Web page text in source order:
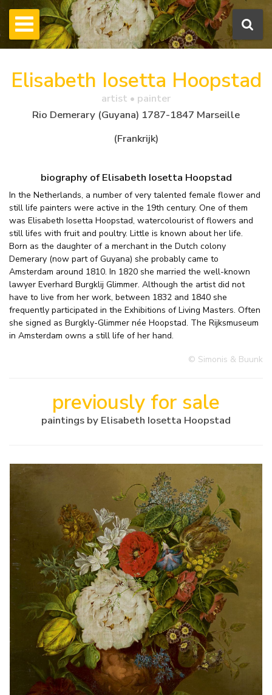
Elisabeth Iosetta Hoopstad
artist • painter
Rio Demerary (Guyana) 1787-1847 Marseille
(Frankrijk)
biography of Elisabeth Iosetta Hoopstad
In the Netherlands, a number of very talented female flower and
still life painters were active in the 19th century. One of them
was Elisabeth Iosetta Hoopstad, watercolourist of flowers and
still lifes with fruit and poultry. Little is known about her life.
Born as the daughter of a merchant in the Dutch colony
Demerary (now part of Guyana) she probably came to
Amsterdam around 1810. In 1820 she married the well-known
lawyer Everhard Burgklij Glimmer. Although the artist did not
have to live from her work, between 1832 and 1840 she
frequently participated in the Exhibitions of Living Masters. Often
she signed as Burgkly-Glimmer née Hoopstad. The Rijksmuseum
in Amsterdam owns a still life of her hand.
© Simonis & Buunk
previously for sale
paintings by Elisabeth Iosetta Hoopstad